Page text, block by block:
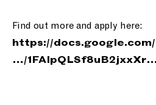
Find out more and apply here:
https://docs.google.com/
…/1FAIpQLSf8